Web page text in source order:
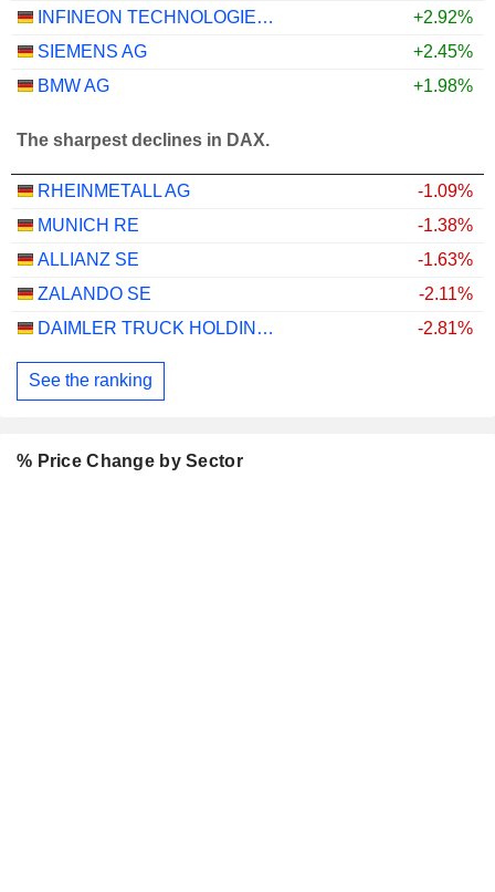
INFINEON TECHNOLOGIES AG
+2.92%
SIEMENS AG
+2.45%
BMW AG
+1.98%
The sharpest declines in DAX.
RHEINMETALL AG
-1.09%
MUNICH RE
-1.38%
ALLIANZ SE
-1.63%
ZALANDO SE
-2.11%
DAIMLER TRUCK HOLDING AG
-2.81%
See the ranking
% Price Change by Sector